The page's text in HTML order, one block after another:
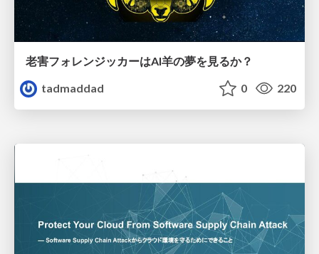
老害フォレンジッカーはAI羊の夢を見るか？
tadmaddad
0 220